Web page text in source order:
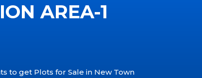
AREA-1
to get Plots for Sale in New Town